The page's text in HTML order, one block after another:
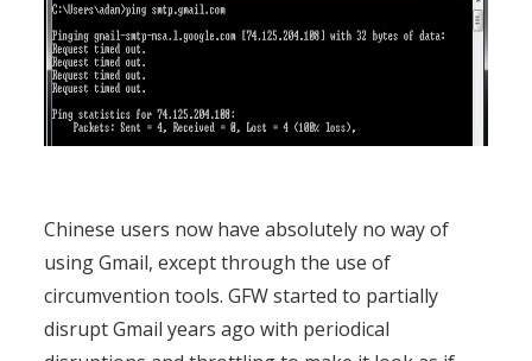
Chinese users now have absolutely no way of
using Gmail, except through the use of
circumvention tools. GFW started to partially
disrupt Gmail years ago with periodical